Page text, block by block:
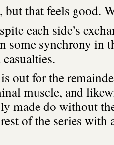
but that feels good.
each side’s
some synchrony in
out for the
muscle, and
made do without
of the series with